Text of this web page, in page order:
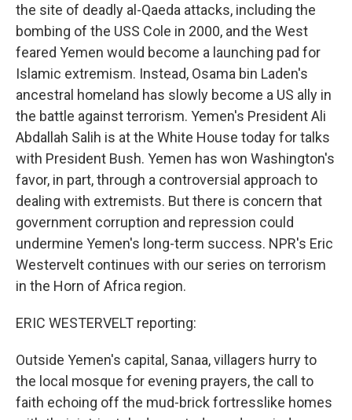
the site of deadly al-Qaeda attacks, including the
bombing of the USS Cole in 2000, and the West
feared Yemen would become a launching pad for
Islamic extremism. Instead, Osama bin Laden's
ancestral homeland has slowly become a US ally in
the battle against terrorism. Yemen's President Ali
Abdallah Salih is at the White House today for talks
with President Bush. Yemen has won Washington's
favor, in part, through a controversial approach to
dealing with extremists. But there is concern that
government corruption and repression could
undermine Yemen's long-term success. NPR's Eric
Westervelt continues with our series on terrorism
in the Horn of Africa region.
ERIC WESTERVELT reporting:
Outside Yemen's capital, Sanaa, villagers hurry to
the local mosque for evening prayers, the call to
faith echoing off the mud-brick fortresslike homes